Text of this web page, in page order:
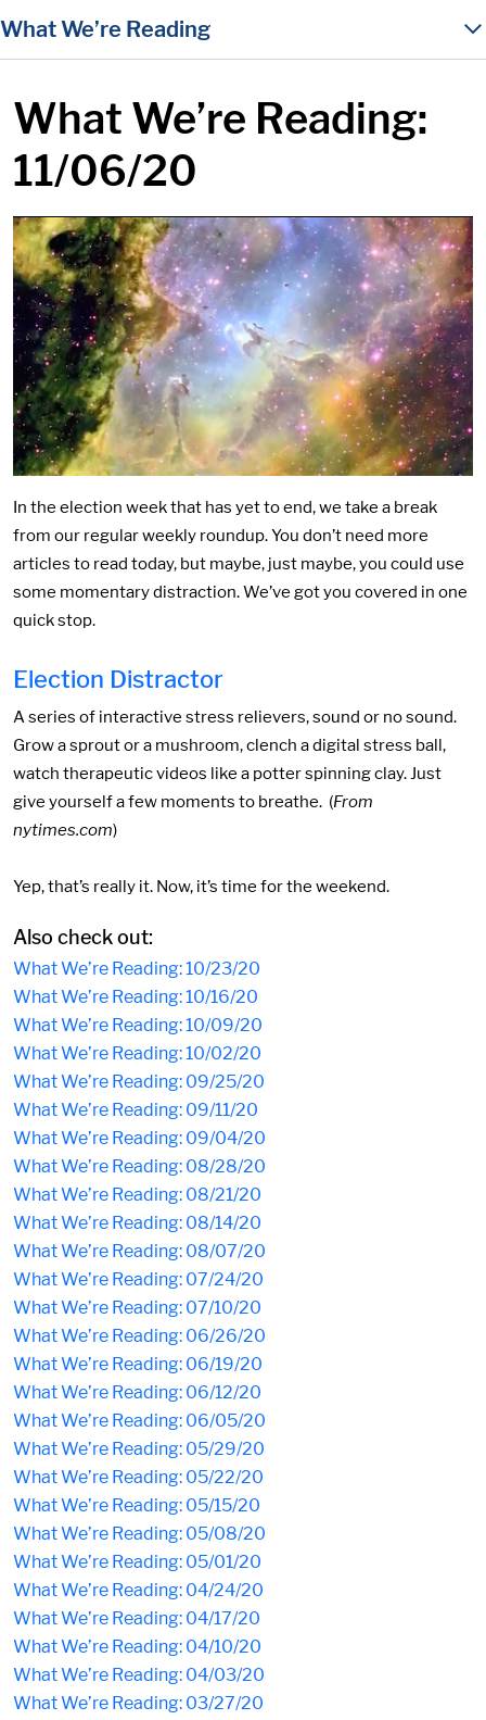
content
What We’re Reading
What We’re Reading:
11/06/20
In the election week that has yet to end, we take a break
from our regular weekly roundup. You don’t need more
articles to read today, but maybe, just maybe, you could use
some momentary distraction. We’ve got you covered in one
quick stop.
Election Distractor
A series of interactive stress relievers, sound or no sound.
Grow a sprout or a mushroom, clench a digital stress ball,
watch therapeutic videos like a potter spinning clay. Just
give yourself a few moments to breathe. (From
nytimes.com)
Yep, that’s really it. Now, it’s time for the weekend.
Also check out:
What We’re Reading: 10/23/20
What We’re Reading: 10/16/20
What We’re Reading: 10/09/20
What We’re Reading: 10/02/20
What We’re Reading: 09/25/20
What We’re Reading: 09/11/20
What We’re Reading: 09/04/20
What We’re Reading: 08/28/20
What We’re Reading: 08/21/20
What We’re Reading: 08/14/20
What We’re Reading: 08/07/20
What We’re Reading: 07/24/20
What We’re Reading: 07/10/20
What We’re Reading: 06/26/20
What We’re Reading: 06/19/20
What We’re Reading: 06/12/20
What We’re Reading: 06/05/20
What We’re Reading: 05/29/20
What We’re Reading: 05/22/20
What We’re Reading: 05/15/20
What We’re Reading: 05/08/20
What We’re Reading: 05/01/20
What We’re Reading: 04/24/20
What We’re Reading: 04/17/20
What We’re Reading: 04/10/20
What We’re Reading: 04/03/20
What We’re Reading: 03/27/20